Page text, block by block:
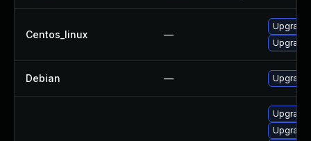
Centos_linux —
Upgrade
Debian — Upgrade
Upgrade